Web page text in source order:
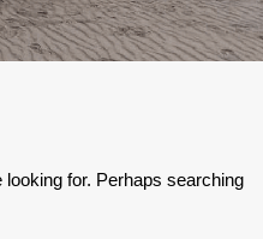
looking for. Perhaps searching